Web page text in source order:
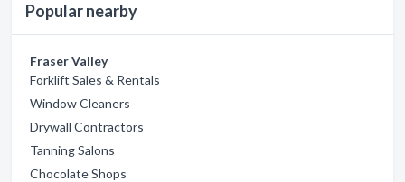
Popular nearby
Fraser Valley
Forklift Sales & Rentals
Window Cleaners
Drywall Contractors
Tanning Salons
Chocolate Shops